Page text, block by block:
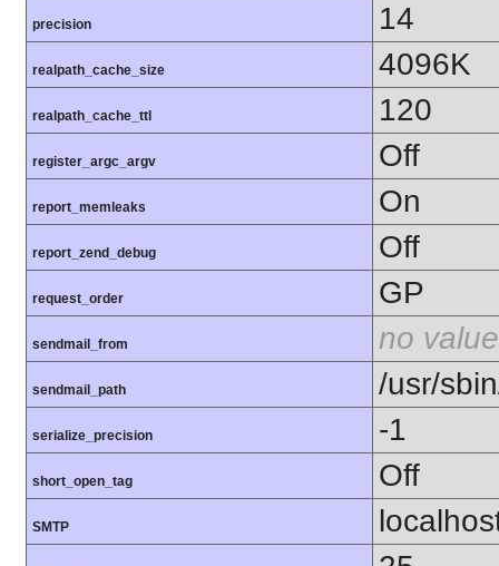
precision 14
realpath_cache_size 4096K
realpath_cache_ttl 120
register_argc_argv Off
report_memleaks On
report_zend_debug Off
request_order GP
sendmail_from no value
sendmail_path /usr/
serialize_precision -1
short_open_tag Off
SMTP